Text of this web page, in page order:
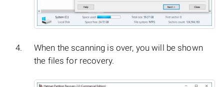
When the scanning is over, you will be shown
the files for recovery.